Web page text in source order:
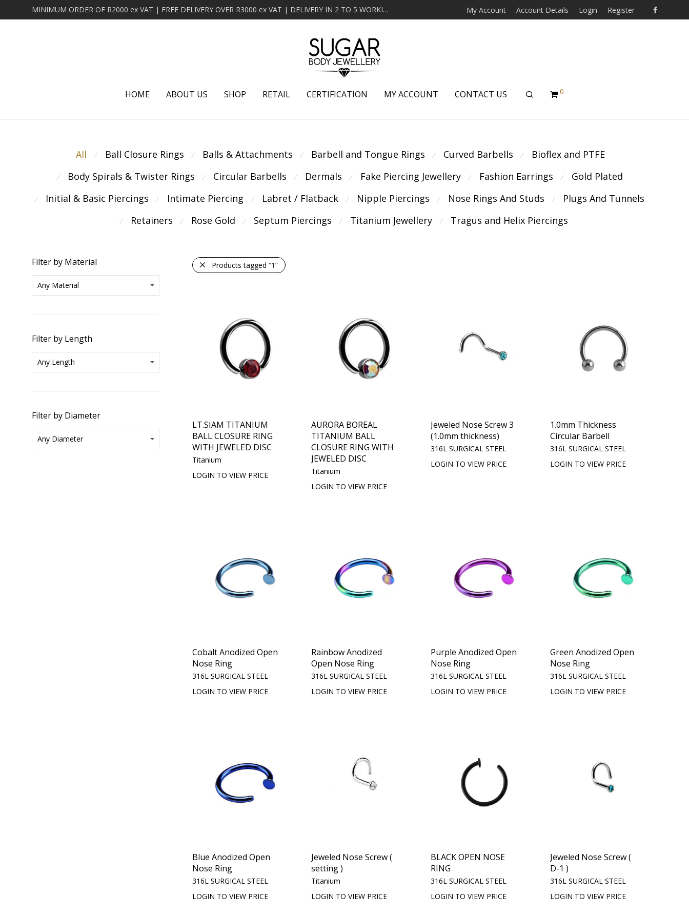
MINIMUM ORDER OF R2000 ex VAT | FREE DELIVERY OVER R3000 ex VAT | DELIVERY IN 2 TO 5 WORKING DAYS My Account Account Details Login Register
HOME ABOUT US SHOP RETAIL CERTIFICATION MY ACCOUNT CONTACT US 0
All ⁄ Ball Closure Rings ⁄ Balls & Attachments ⁄ Barbell and Tongue Rings ⁄ Curved Barbells ⁄ Bioflex and PTFE
⁄ Body Spirals & Twister Rings ⁄ Circular Barbells ⁄ Dermals ⁄ Fake Piercing Jewellery ⁄ Fashion Earrings ⁄ Gold Plated
⁄ Initial & Basic Piercings ⁄ Intimate Piercing ⁄ Labret / Flatback ⁄ Nipple Piercings ⁄ Nose Rings And Studs ⁄ Plugs And Tunnels
⁄ Retainers ⁄ Rose Gold ⁄ Septum Piercings ⁄ Titanium Jewellery ⁄ Tragus and Helix Piercings
Filter by Material
Filter by Length
Filter by Diameter
Products tagged “1”
LT.SIAM TITANIUM
BALL CLOSURE RING
WITH JEWELED DISC
Titanium
LOGIN TO VIEW PRICE
AURORA BOREAL
TITANIUM BALL
CLOSURE RING WITH
JEWELED DISC
Titanium
LOGIN TO VIEW PRICE
Jeweled Nose Screw 3
(1.0mm thickness)
316L SURGICAL STEEL
LOGIN TO VIEW PRICE
1.0mm Thickness
Circular Barbell
316L SURGICAL STEEL
LOGIN TO VIEW PRICE
Cobalt Anodized Open
Nose Ring
316L SURGICAL STEEL
LOGIN TO VIEW PRICE
Rainbow Anodized
Open Nose Ring
316L SURGICAL STEEL
LOGIN TO VIEW PRICE
Purple Anodized Open
Nose Ring
316L SURGICAL STEEL
LOGIN TO VIEW PRICE
Green Anodized Open
Nose Ring
316L SURGICAL STEEL
LOGIN TO VIEW PRICE
Blue Anodized Open
Nose Ring
316L SURGICAL STEEL
LOGIN TO VIEW PRICE
Jeweled Nose Screw (
setting )
Titanium
LOGIN TO VIEW PRICE
BLACK OPEN NOSE
RING
316L SURGICAL STEEL
LOGIN TO VIEW PRICE
Jeweled Nose Screw (
D-1 )
316L SURGICAL STEEL
LOGIN TO VIEW PRICE